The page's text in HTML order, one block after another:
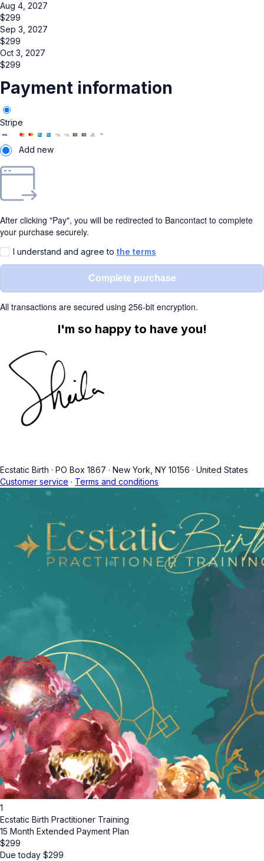
Aug 4, 2027
$299
Sep 3, 2027
$299
Oct 3, 2027
$299
Payment information
Stripe
Add new
After clicking "Pay", you will be redirected to Bancontact to complete
your purchase securely.
I understand and agree to the terms
Complete purchase
All transactions are secured using 256-bit encryption.
I'm so happy to have you!
Ecstatic Birth · PO Box 1867 · New York, NY 10156 · United States
Customer service · Terms and conditions
1
Ecstatic Birth Practitioner Training
15 Month Extended Payment Plan
$299
Due today $299